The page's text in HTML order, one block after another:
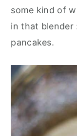
some kind of
in that blender
pancakes.